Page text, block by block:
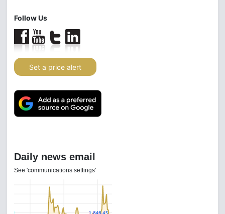
Follow Us
Set a price alert
Daily news email
See 'communications settings'